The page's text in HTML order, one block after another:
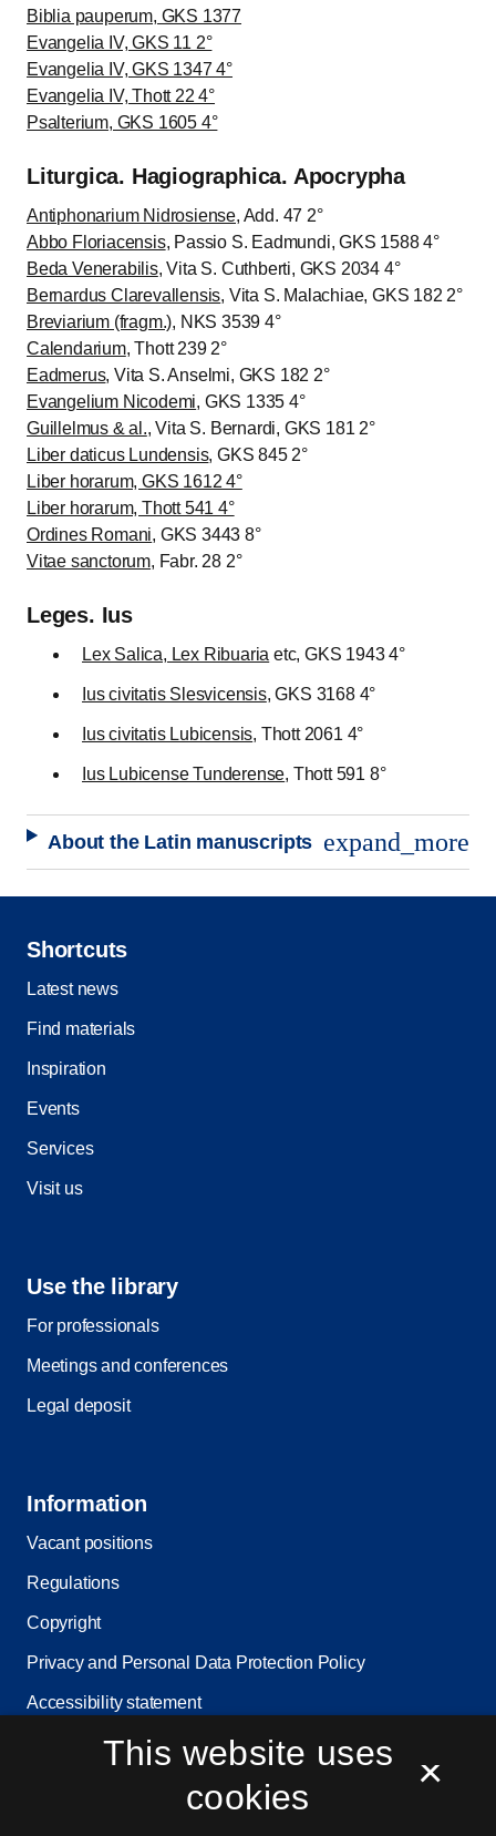
Biblia pauperum, GKS 1377
Evangelia IV, GKS 11 2°
Evangelia IV, GKS 1347 4°
Evangelia IV, Thott 22 4°
Psalterium, GKS 1605 4°
Liturgica. Hagiographica. Apocrypha
Antiphonarium Nidrosiense, Add. 47 2°
Abbo Floriacensis, Passio S. Eadmundi, GKS 1588 4°
Beda Venerabilis, Vita S. Cuthberti, GKS 2034 4°
Bernardus Clarevallensis, Vita S. Malachiae, GKS 182 2°
Breviarium (fragm.), NKS 3539 4°
Calendarium, Thott 239 2°
Eadmerus, Vita S. Anselmi, GKS 182 2°
Evangelium Nicodemi, GKS 1335 4°
Guillelmus & al., Vita S. Bernardi, GKS 181 2°
Liber daticus Lundensis, GKS 845 2°
Liber horarum, GKS 1612 4°
Liber horarum, Thott 541 4°
Ordines Romani, GKS 3443 8°
Vitae sanctorum, Fabr. 28 2°
Leges. Ius
Lex Salica, Lex Ribuaria etc, GKS 1943 4°
Ius civitatis Slesvicensis, GKS 3168 4°
Ius civitatis Lubicensis, Thott 2061 4°
Ius Lubicense Tunderense, Thott 591 8°
About the Latin manuscripts expand_more
Shortcuts
Latest news
Find materials
Inspiration
Events
Services
Visit us
Use the library
For professionals
Meetings and conferences
Legal deposit
Information
Vacant positions
Regulations
Copyright
Privacy and Personal Data Protection Policy
Accessibility statement
Service status
×
This website uses
cookies